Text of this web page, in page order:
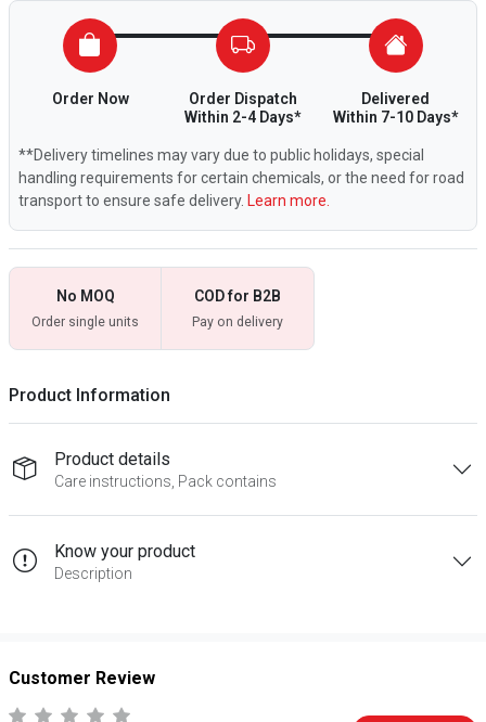
Order Now
Order Dispatch
Within 2-4 Days*
Delivered
Within 7-10 Days*
**Delivery timelines may vary due to public holidays, special
handling requirements for certain chemicals, or the need for road
transport to ensure safe delivery. Learn more.
No MOQ
Order single units
COD for B2B
Pay on delivery
Product Information
Product details
Care instructions, Pack contains
Know your product
Description
Customer Review